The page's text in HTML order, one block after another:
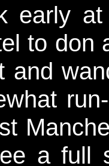
early
to don
and
a full